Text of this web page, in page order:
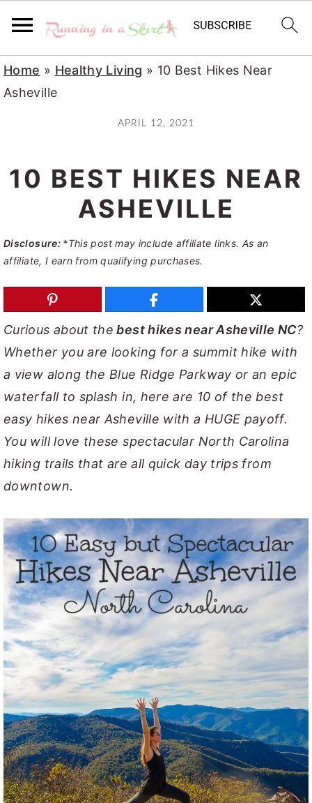
S
k
m
a
r
y
n
a
v
g
a
t
o
n
S
k
n
c
o
n
t
e
n
t
S
k
m
a
r
y
s
d
e
b
a
r
Home » Healthy Living » 10 Best Hikes Near
Asheville
APRIL 12, 2021
10 BEST HIKES NEAR
ASHEVILLE
Disclosure: *This post may include affiliate links. As an
affiliate, I earn from qualifying purchases.
Curious about the best hikes near Asheville NC?
Whether you are looking for a summit hike with
a view along the Blue Ridge Parkway or an epic
waterfall to splash in, here are 10 of the best
easy hikes near Asheville with a HUGE payoff.
You will love these spectacular North Carolina
hiking trails that are all quick day trips from
downtown.